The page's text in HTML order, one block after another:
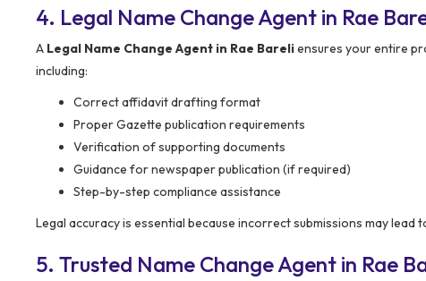
4. Legal Name Change Agent in Rae
A Legal Name Change Agent in Rae Bareliensures your entire
including:
Correct affidavit drafting format
Proper Gazette publication requirements
Verification of supporting documents
Guidance for newspaper publication (if required)
Step-by-step compliance assistance
Legal accuracy is essential because incorrect submissions may lead
5. Trusted Name Change Agent in Rae